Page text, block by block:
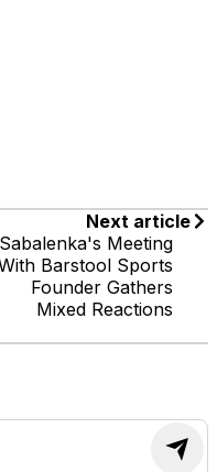
Next article
Sabalenka's Meeting
Barstool Sports
Founder Gathers
Mixed Reactions